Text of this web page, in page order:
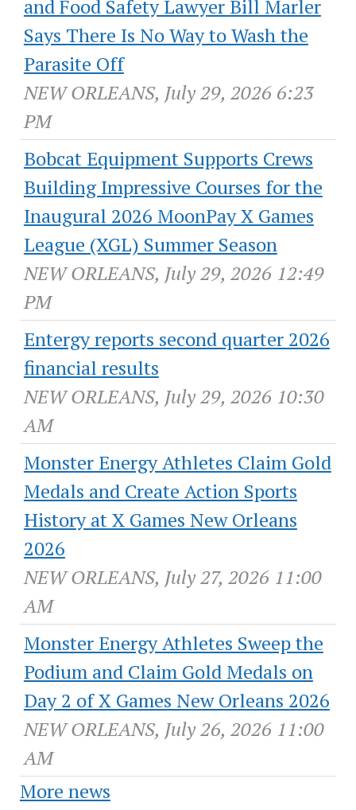
and Food Safety Lawyer Bill Marler
Says There Is No Way to Wash the
Parasite Off
NEW ORLEANS, July 29, 2026 6:23
PM
Bobcat Equipment Supports Crews
Building Impressive Courses for the
Inaugural 2026 MoonPay X Games
League (XGL) Summer Season
NEW ORLEANS, July 29, 2026 12:49
PM
Entergy reports second quarter 2026
financial results
NEW ORLEANS, July 29, 2026 10:30
AM
Monster Energy Athletes Claim Gold
Medals and Create Action Sports
History at X Games New Orleans
2026
NEW ORLEANS, July 27, 2026 11:00
AM
Monster Energy Athletes Sweep the
Podium and Claim Gold Medals on
Day 2 of X Games New Orleans 2026
NEW ORLEANS, July 26, 2026 11:00
AM
More news